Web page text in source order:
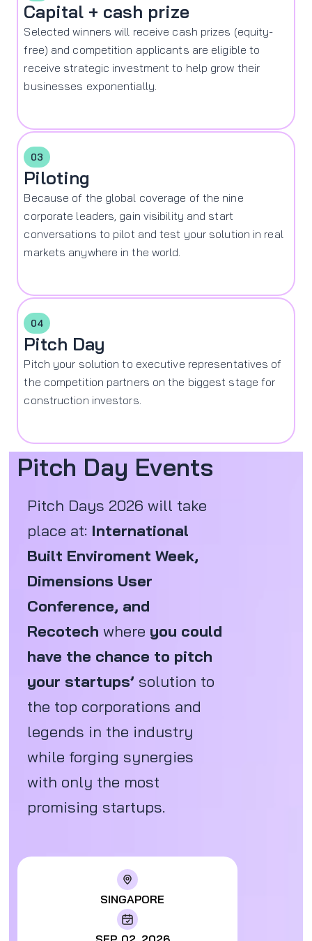
Capital + cash prize
Selected winners will receive cash prizes (equity-
free) and competition applicants are eligible to
receive strategic investment to help grow their
businesses exponentially.
03
Piloting
Because of the global coverage of the nine
corporate leaders, gain visibility and start
conversations to pilot and test your solution in real
markets anywhere in the world.
04
Pitch Day
Pitch your solution to executive representatives of
the competition partners on the biggest stage for
construction investors.
Pitch Day Events
Pitch Days 2026 will take
place at: International
Built Enviroment Week,
Dimensions User
Conference, and
Recotech where you could
have the chance to pitch
your startups’ solution to
the top corporations and
legends in the industry
while forging synergies
with only the most
promising startups.
SINGAPORE